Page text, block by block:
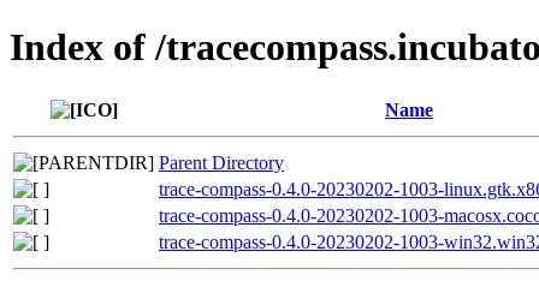
Index of /
Name
Parent Directory
trace-compass-0.4.0-20230202-1003-
trace-compass-0.4.0-20230202-1003-
trace-compass-0.4.0-20230202-1003-